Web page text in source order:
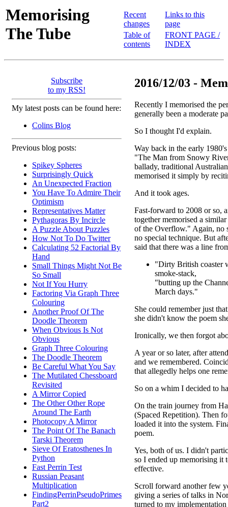
Memorising
The Tube
Recent
changes
Table of
contents
Links to this
page
FRONT PAGE /
INDEX
Subscribe
to my RSS!
My latest posts can be found here:
Colins Blog
Previous blog posts:
Spikey Spheres
Surprisingly Quick
An Unexpected Fraction
You Have To Admire Their
Optimism
Representatives Matter
Pythagoras By Incircle
A Puzzle About Puzzles
How Not To Do Twitter
Calculating 52 Factorial By
Hand
Small Things Might Not Be
So Small
Not If You Hurry
Factoring Via Graph Three
Colouring
Another Proof Of The
Doodle Theorem
When Obvious Is Not
Obvious
Graph Three Colouring
The Doodle Theorem
Be Careful What You Say
The Mutilated Chessboard
Revisited
A Mirror Copied
The Other Other Rope
Around The Earth
Photocopy A Mirror
The Point Of The Banach
Tarski Theorem
Sieve Of Eratosthenes In
Python
Fast Perrin Test
Russian Peasant
Multiplication
FindingPerrinPseudoPrimes
Part2
2016/12/03 -
Recently I memorised the
generally been a moderate
So I thought I'd explain.
Way back in the early
"The Man from Snowy
ballady, traditional
memorised it simply by
And it took ages.
Fast-forward to 2008 or so,
together memorised a
of the Overflow." Again, no
no special technique. But
said that there was a line
"Dirty British coaster
smoke-stack,
"butting up the
March days."
She could remember just
she didn't know the poem
Ironically, we then forgot
A year or so later, after
and we remembered.
that allegedly helps one
So on a whim I decided to
On the train journey from
(Spaced Repetition). Then
loaded it into the system.
poem.
Yes, both of us. I didn't
so I ended up memorising it
effective.
Scroll forward another few
giving a series of talks in
turned to my